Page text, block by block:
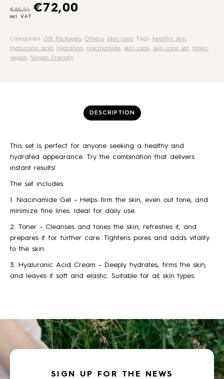
€85,54
Original price was: €85,54.
€72,00
incl. VAT
Categories: Gift Packages, Others, Skin care Tags: healthy skin,
hyaluronic acid, hydration, niacinamide, skin care, skin care set, toner,
vegan, Vegan Friendly
DESCRIPTION
This set is perfect for anyone seeking a healthy and
hydrated appearance. Try the combination that delivers
instant results!
The set includes:
1. Niacinamide Gel – Helps firm the skin, even out tone, and
minimize fine lines. Ideal for daily use.
2. Toner – Cleanses and tones the skin, refreshes it, and
prepares it for further care. Tightens pores and adds vitality
to the skin.
3. Hyaluronic Acid Cream – Deeply hydrates, firms the skin,
and leaves it soft and elastic. Suitable for all skin types.
SIGN UP FOR THE NEWS